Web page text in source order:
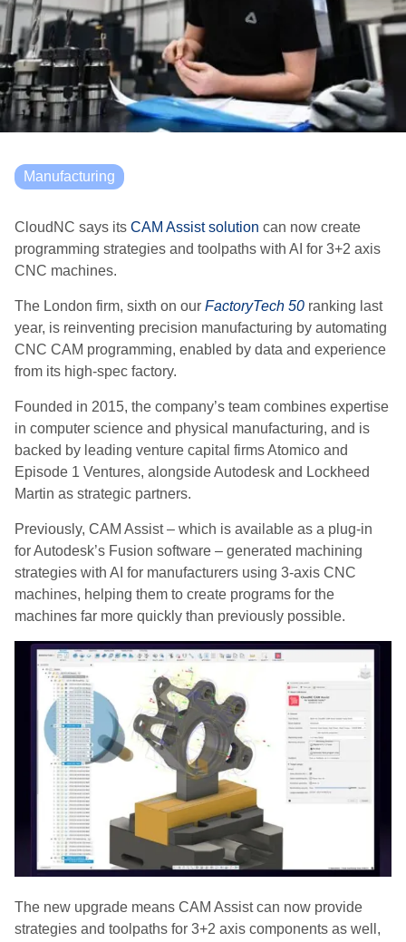
Manufacturing
CloudNC says its CAM Assist solution can now create
programming strategies and toolpaths with AI for 3+2 axis
CNC machines.
The London firm, sixth on our FactoryTech 50 ranking last
year, is reinventing precision manufacturing by automating
CNC CAM programming, enabled by data and experience
from its high-spec factory.
Founded in 2015, the company’s team combines expertise
in computer science and physical manufacturing, and is
backed by leading venture capital firms Atomico and
Episode 1 Ventures, alongside Autodesk and Lockheed
Martin as strategic partners.
Previously, CAM Assist – which is available as a plug-in
for Autodesk’s Fusion software – generated machining
strategies with AI for manufacturers using 3-axis CNC
machines, helping them to create programs for the
machines far more quickly than previously possible.
The new upgrade means CAM Assist can now provide
strategies and toolpaths for 3+2 axis components as well,